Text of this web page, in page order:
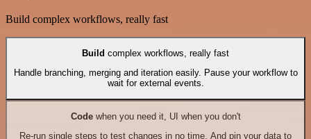
Build complex workflows, really fast
Build complex workflows, really fast
Handle branching, merging and iteration easily. Pause your workflow to
wait for external events.
Codewhen you need it, UI when you don't
Re-run single steps to test changes in no time. And pin your data to